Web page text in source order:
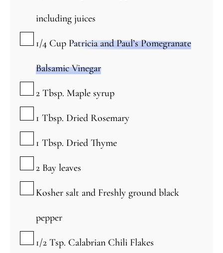
including juices
▢
1/4 Cup Patricia and Paul’s Pomegranate
Balsamic Vinegar
▢
2 Tbsp. Maple syrup
▢
1 Tbsp. Dried Rosemary
▢
1 Tbsp. Dried Thyme
▢
2 Bay leaves
▢
Kosher salt and Freshly ground black
pepper
▢
1/2 Tsp. Calabrian Chili Flakes